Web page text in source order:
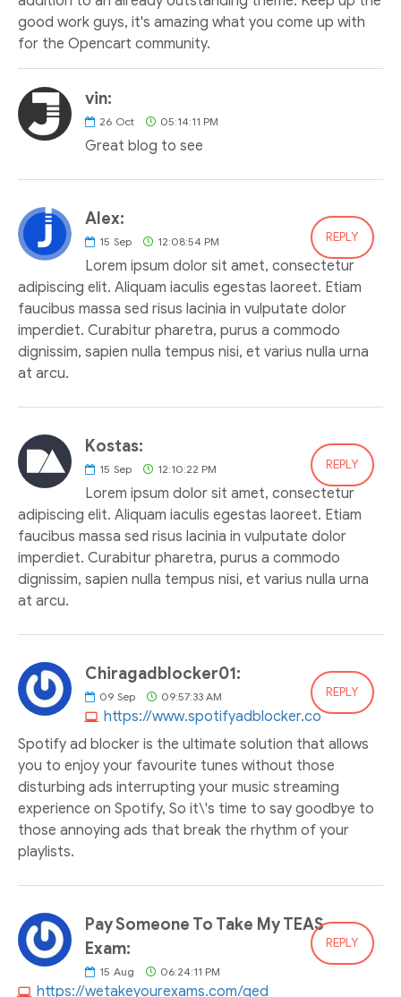
good work guys, it's amazing what you come up with
for the Opencart community.
vin:
26 Oct 05:14:11 PM
Great blog to see
Alex:
15 Sep 12:08:54 PM REPLY
Lorem ipsum dolor sit amet, consectetur
adipiscing elit. Aliquam iaculis egestas laoreet. Etiam
faucibus massa sed risus lacinia in vulputate dolor
imperdiet. Curabitur pharetra, purus a commodo
dignissim, sapien nulla tempus nisi, et varius nulla urna
at arcu.
Kostas:
15 Sep 12:10:22 PM REPLY
Lorem ipsum dolor sit amet, consectetur
adipiscing elit. Aliquam iaculis egestas laoreet. Etiam
faucibus massa sed risus lacinia in vulputate dolor
imperdiet. Curabitur pharetra, purus a commodo
dignissim, sapien nulla tempus nisi, et varius nulla urna
at arcu.
Chiragadblocker01:
09 Sep 09:57:33 AM
https://www.spotifyadblocker.co
REPLY
Spotify ad blocker is the ultimate solution that allows
you to enjoy your favourite tunes without those
disturbing ads interrupting your music streaming
experience on Spotify, So it\'s time to say goodbye to
those annoying ads that break the rhythm of your
playlists.
Pay Someone To Take My TEAS
Exam:
15 Aug 06:24:11 PM
https://wetakeyourexams.com/ged
REPLY